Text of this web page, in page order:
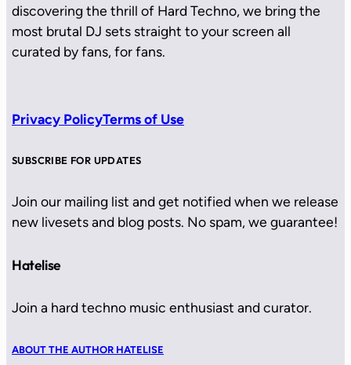
discovering the thrill of Hard Techno, we bring the
most brutal DJ sets straight to your screen all
curated by fans, for fans.
Privacy PolicyTerms of Use
SUBSCRIBE FOR UPDATES
Join our mailing list and get notified when we release
new livesets and blog posts. No spam, we guarantee!
Hatelise
Join a hard techno music enthusiast and curator.
ABOUT THE AUTHOR HATELISE